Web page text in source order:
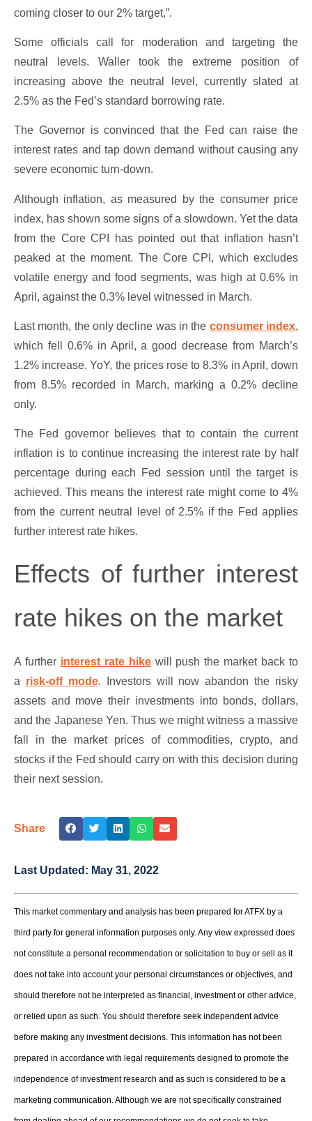
coming closer to our 2% target,”.
Some officials call for moderation and targeting the
neutral levels. Waller took the extreme position of
increasing above the neutral level, currently slated at
2.5% as the Fed’s standard borrowing rate.
The Governor is convinced that the Fed can raise the
interest rates and tap down demand without causing any
severe economic turn-down.
Although inflation, as measured by the consumer price
index, has shown some signs of a slowdown. Yet the data
from the Core CPI has pointed out that inflation hasn’t
peaked at the moment. The Core CPI, which excludes
volatile energy and food segments, was high at 0.6% in
April, against the 0.3% level witnessed in March.
Last month, the only decline was in the consumer index,
which fell 0.6% in April, a good decrease from March’s
1.2% increase. YoY, the prices rose to 8.3% in April, down
from 8.5% recorded in March, marking a 0.2% decline
only.
The Fed governor believes that to contain the current
inflation is to continue increasing the interest rate by half
percentage during each Fed session until the target is
achieved. This means the interest rate might come to 4%
from the current neutral level of 2.5% if the Fed applies
further interest rate hikes.
Effects of further interest
rate hikes on the market
A further interest rate hike will push the market back to
a risk-off mode. Investors will now abandon the risky
assets and move their investments into bonds, dollars,
and the Japanese Yen. Thus we might witness a massive
fall in the market prices of commodities, crypto, and
stocks if the Fed should carry on with this decision during
their next session.
Share
Last Updated: May 31, 2022
This market commentary and analysis has been prepared for ATFX by a
third party for general information purposes only. Any view expressed does
not constitute a personal recommendation or solicitation to buy or sell as it
does not take into account your personal circumstances or objectives, and
should therefore not be interpreted as financial, investment or other advice,
or relied upon as such. You should therefore seek independent advice
before making any investment decisions. This information has not been
prepared in accordance with legal requirements designed to promote the
independence of investment research and as such is considered to be a
marketing communication. Although we are not specifically constrained